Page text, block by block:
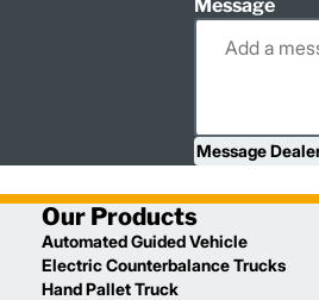
Message
Message
Our Products
Automated Guided Vehicle
Electric Counterbalance Trucks
Hand Pallet Truck